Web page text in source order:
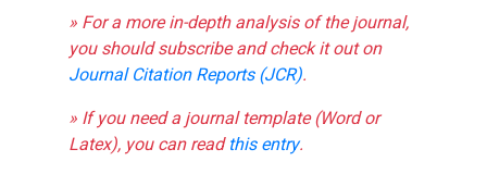
» For a more in-depth analysis of the journal,
you should subscribe and check it out on
Journal Citation Reports (JCR).
» If you need a journal template (Word or
Latex), you can readthis entry.